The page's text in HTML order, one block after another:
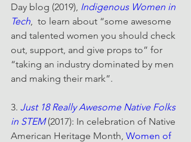
Day blog (2019), Indigenous Women in
Tech ,  to learn about “some awesome
and talented women you should check
out, support, and give props to” for
“taking an industry dominated by men
and making their mark”.
3. Just 18 Really Awesome Native Folks
in STEM (2017): In celebration of Native
American Heritage Month, Women of